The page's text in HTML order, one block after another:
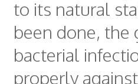
to its natural
been done, the
bacterial
properly